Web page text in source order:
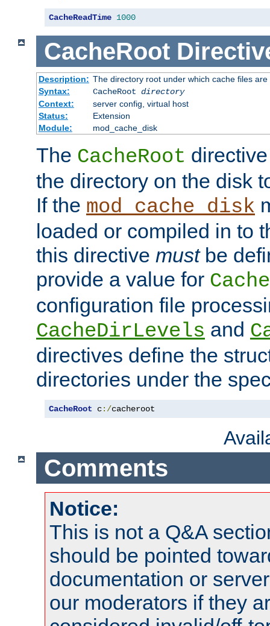
CacheReadTime 1000
CacheRoot
Description: The directory root under which cache files are
Syntax:
CacheRoot directory
Context:
server config, virtual host
Status:
Extension
Module:
mod_cache_disk
The CacheRoot
the directory on the disk
If the mod_cache_disk
loaded or compiled in to
this directive mustbe
provide a value for
configuration file
CacheDirLevels and
directives define the
directories under the
CacheRoot c:/cacheroot
Comments
Notice:
This is not a Q&A
should be pointed
documentation or
our moderators if they